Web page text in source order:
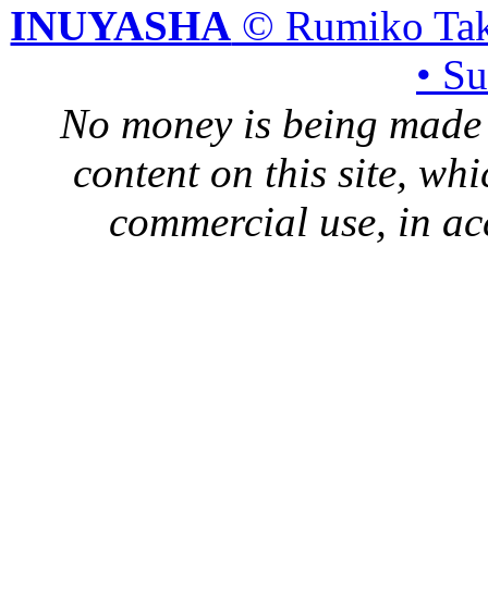
INUYASHA © Rumiko
•
No money is being
content on this site,
commercial use, in